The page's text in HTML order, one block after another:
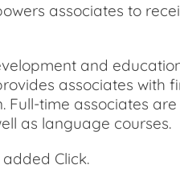
associates to
and
associates
time associates
as language courses.
Click.